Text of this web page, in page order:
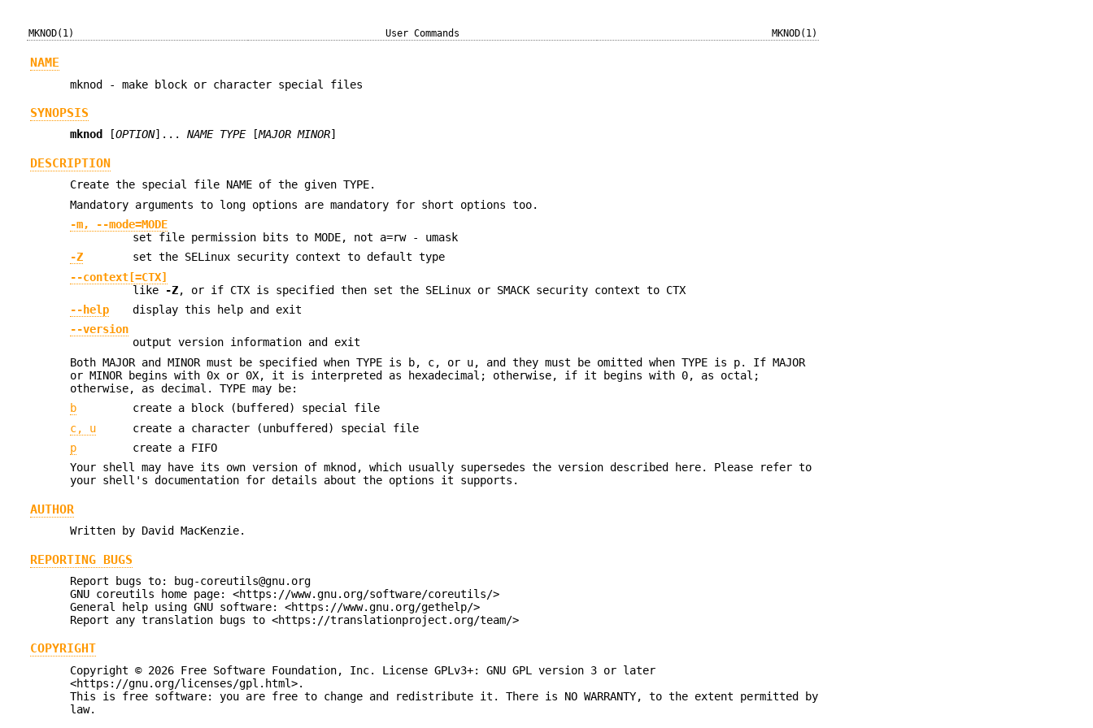
MKNOD(1) User Commands MKNOD(1)
NAME
mknod - make block or character special files
SYNOPSIS
mknod [OPTION]...NAME TYPE [MAJOR MINOR]
DESCRIPTION
Create the special file NAME of the given TYPE.
Mandatory arguments to long options are mandatory for short options too.
-m, --mode=MODE
set file permission bits to MODE, not a=rw - umask
-Z
set the SELinux security context to default type
--context[=CTX]
like
-Z, or if CTX is specified then set the SELinux or SMACK security context to CTX
--help
display this help and exit
--version
output version information and exit
Both MAJOR and MINOR must be specified when TYPE is b, c, or u, and they must be omitted when TYPE is p. If MAJOR
or MINOR begins with 0x or 0X, it is interpreted as hexadecimal; otherwise, if it begins with 0, as octal;
otherwise, as decimal. TYPE may be:
b
create a block (buffered) special file
c, u
create a character (unbuffered) special file
p
create a FIFO
Your shell may have its own version of mknod, which usually supersedes the version described here. Please refer to
your shell's documentation for details about the options it supports.
AUTHOR
Written by David MacKenzie.
REPORTING BUGS
Report bugs to: bug-coreutils@gnu.org
GNU coreutils home page: <https://www.gnu.org/software/coreutils/>
General help using GNU software: <https://www.gnu.org/gethelp/>
Report any translation bugs to <https://translationproject.org/team/>
COPYRIGHT
Copyright © 2026 Free Software Foundation, Inc. License GPLv3+: GNU GPL version 3 or later
<https://gnu.org/licenses/gpl.html>.
This is free software: you are free to change and redistribute it. There is NO WARRANTY, to the extent permitted by
law.